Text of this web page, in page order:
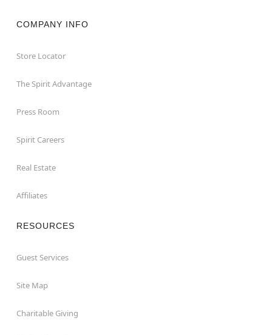
COMPANY INFO
Store Locator
The Spirit Advantage
Press Room
Spirit Careers
Real Estate
Affiliates
RESOURCES
Guest Services
Site Map
Charitable Giving